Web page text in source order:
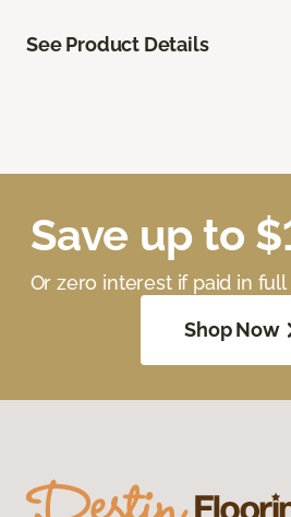
See Product Details
Save up to
Or zero interest if paid in
Shop Now